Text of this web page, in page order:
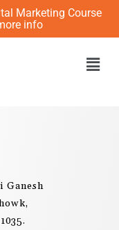
Marketing Course
info
Ganesh